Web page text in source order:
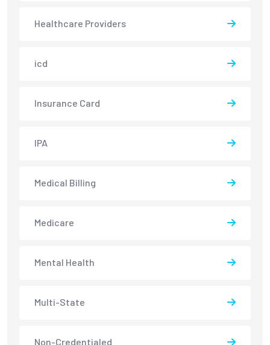
Healthcare Providers
icd
Insurance Card
IPA
Medical Billing
Medicare
Mental Health
Multi-State
Non-Credentialed